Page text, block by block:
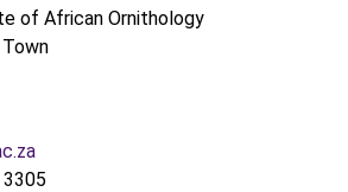
of African Ornithology